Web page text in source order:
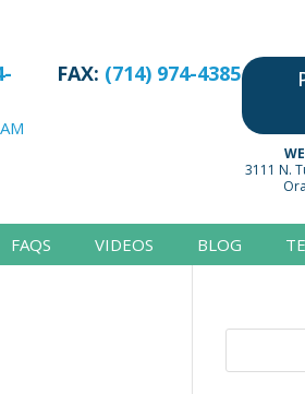
FAX: (714) 974-4385
3111 N.
FAQS VIDEOS BLOG